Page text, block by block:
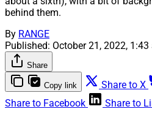
behind them.
By RANGE
Published: October 21, 2022, 1:43
Share
Copy link Share to X
Share to Facebook
Share to